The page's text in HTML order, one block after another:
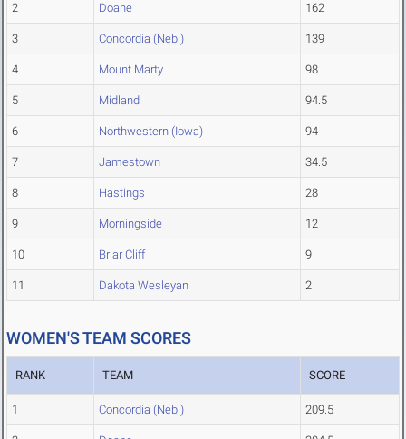
2 Doane 162
3 Concordia (Neb.) 139
4 Mount Marty 98
5 Midland 94.5
6 Northwestern (Iowa) 94
7 Jamestown 34.5
8 Hastings 28
9 Morningside 12
10 Briar Cliff 9
11 Dakota Wesleyan 2
WOMEN'S TEAM SCORES
RANK TEAM SCORE
1 Concordia (Neb.) 209.5